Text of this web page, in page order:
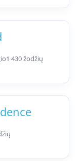
1 430 žodžių